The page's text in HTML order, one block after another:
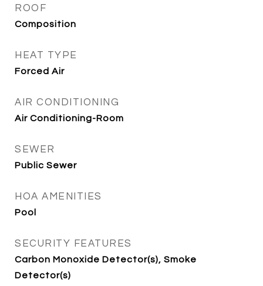
ROOF
Composition
HEAT TYPE
Forced Air
AIR CONDITIONING
Air Conditioning-Room
SEWER
Public Sewer
HOA AMENITIES
Pool
SECURITY FEATURES
Carbon Monoxide Detector(s), Smoke
Detector(s)